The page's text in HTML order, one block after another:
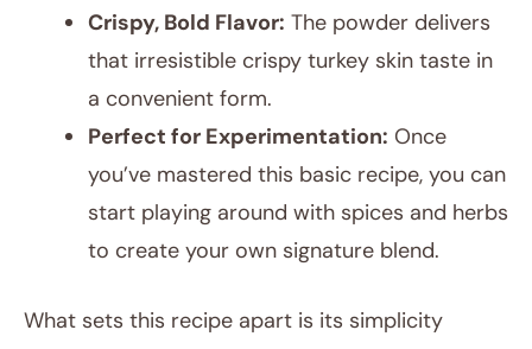
Crispy, Bold Flavor: The powder delivers
that irresistible crispy turkey skin taste in
a convenient form.
Perfect for Experimentation: Once
you’ve mastered this basic recipe, you can
start playing around with spices and herbs
to create your own signature blend.
What sets this recipe apart is its simplicity